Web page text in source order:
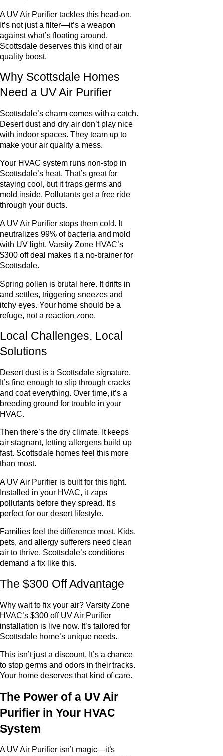
A UV Air Purifier tackles this head-on.
It’s not just a filter—it’s a weapon
against what’s floating around.
Scottsdale deserves this kind of air
quality boost.
Why Scottsdale Homes
Need a UV Air Purifier
Scottsdale’s charm comes with a catch.
Desert dust and dry air don’t play nice
with indoor spaces. They team up to
make your air quality a mess.
Your HVAC system runs non-stop in
Scottsdale’s heat. That’s great for
staying cool, but it traps germs and
mold inside. Pollutants get a free ride
through your ducts.
A UV Air Purifier stops them cold. It
neutralizes 99% of bacteria and mold
with UV light. Varsity Zone HVAC’s
$300 off deal makes it a no-brainer for
Scottsdale.
Spring pollen is brutal here. It drifts in
and settles, triggering sneezes and
itchy eyes. Your home should be a
refuge, not a reaction zone.
Local Challenges, Local
Solutions
Desert dust is a Scottsdale signature.
It’s fine enough to slip through cracks
and coat everything. Over time, it’s a
breeding ground for trouble in your
HVAC.
Then there’s the dry climate. It keeps
air stagnant, letting allergens build up
fast. Scottsdale homes feel this more
than most.
A UV Air Purifier is built for this fight.
Installed in your HVAC, it zaps
pollutants before they spread. It’s
perfect for our desert lifestyle.
Families feel the difference most. Kids,
pets, and allergy sufferers need clean
air to thrive. Scottsdale’s conditions
demand a fix like this.
The $300 Off Advantage
Why wait to fix your air? Varsity Zone
HVAC’s $300 off UV Air Purifier
installation is live now. It’s tailored for
Scottsdale home’s unique needs.
This isn’t just a discount. It’s a chance
to stop germs and odors in their tracks.
Your home deserves that kind of care.
The Power of a UV Air
Purifier in Your HVAC
System
A UV Air Purifier isn’t magic—it’s